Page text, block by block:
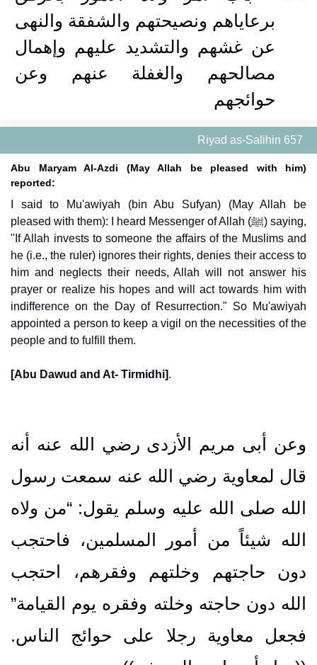
برعاياهم ونصيحتهم والشفقة والنهى
عن غشهم والتشديد عليهم وإهمال
مصالحهم والغفلة عنهم وعن
حوائجهم
Riyad as-Salihin 657
Abu Maryam Al-Azdi (May Allah be pleased with him)
reported:
I said to Mu'awiyah (bin Abu Sufyan) (May Allah be
pleased with them): I heard Messenger of Allah (ﷺ) saying,
"If Allah invests to someone the affairs of the Muslims and
he (i.e., the ruler) ignores their rights, denies their access to
him and neglects their needs, Allah will not answer his
prayer or realize his hopes and will act towards him with
indifference on the Day of Resurrection." So Mu'awiyah
appointed a person to keep a vigil on the necessities of the
people and to fulfill them.
[Abu Dawud and At- Tirmidhi].
وعن أبى مريم الأزدى رضي الله عنه أنه
قال لمعاوية رضي الله عنه سمعت رسول
الله صلى الله عليه وسلم يقول‏:‏ “من ولاه
الله شيئاً من أمور المسلمين، فاحتجب
دون حاجتهم وخلتهم وفقرهم، احتجب
الله دون حاجته وخلته وفقره يوم القيامة”
فجعل معاوية رجلا على حوائج الناس‏.‏